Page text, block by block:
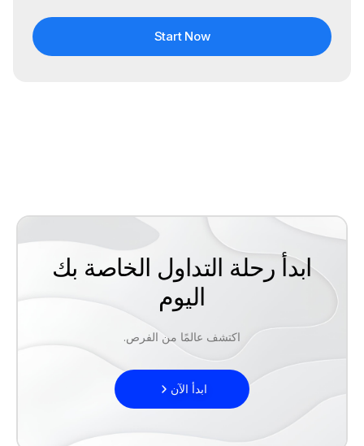
Start Now
ابدأ رحلة التداول الخاصة بك
اليوم
اكتشف عالمًا من الفرص.
ابدأ الآن